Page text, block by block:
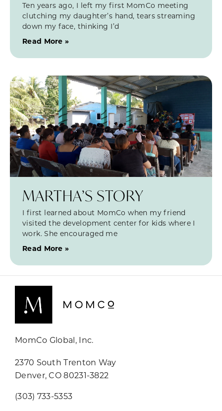
Ten years ago, I left my first MomCo meeting
clutching my daughter’s hand, tears streaming
down my face, thinking I’d
Read More »
MARTHA’S STORY
I first learned about MomCo when my friend
visited the development center for kids where I
work. She encouraged me
Read More »
MomCo Global, Inc.
2370 South Trenton Way
Denver, CO 80231-3822
(303) 733-5353